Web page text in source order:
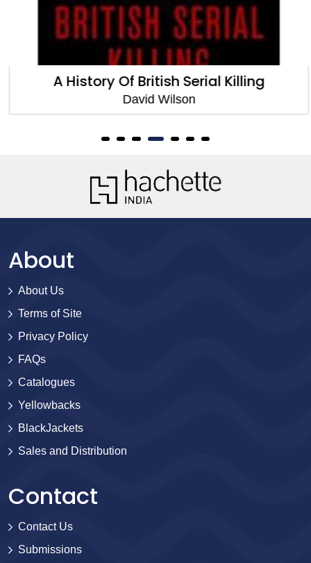
A History Of British Serial Killing
David Wilson
About
About Us
Terms of Site
Privacy Policy
FAQs
Catalogues
Yellowbacks
BlackJackets
Sales and Distribution
Contact
Contact Us
Submissions